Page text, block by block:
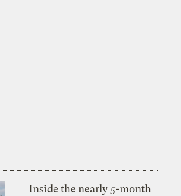
Inside the nearly 5-month